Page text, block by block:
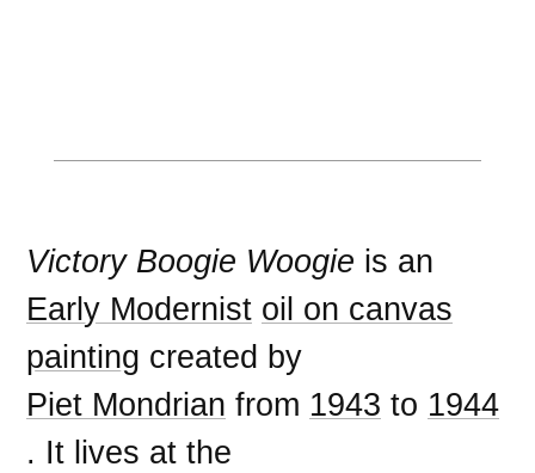
Victory Boogie Woogie is an
Early Modernist oil on canvas
painting created by
Piet Mondrian from 1943 to 1944
. It lives at the